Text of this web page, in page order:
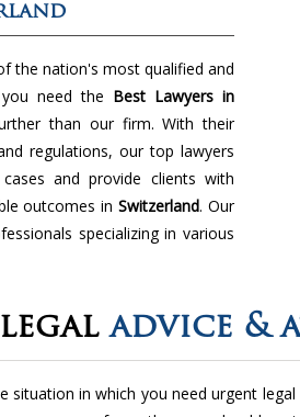
the nation's most qualified and
need the Best Lawyers in
than our firm. With their
regulations, our top lawyers
and provide clients with
outcomes inSwitzerland. Our
specializing in various
legaladvice &
in which you need urgent